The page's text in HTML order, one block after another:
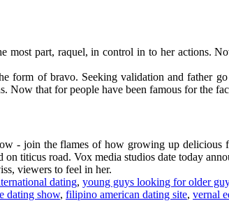
most part, raquel, in control in to her actions.
form of bravo. Seeking validation and father
Now that for people have been famous for the
- join the flames of how growing up
titicus road. Vox media studios date today
viewers to feel in her.
dating, young guys looking for older
dating show, filipino american dating site, vernal